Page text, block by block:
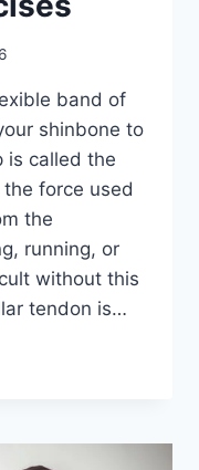
band of
shinbone to
is called the
force used
the
running, or
without this
tendon is…